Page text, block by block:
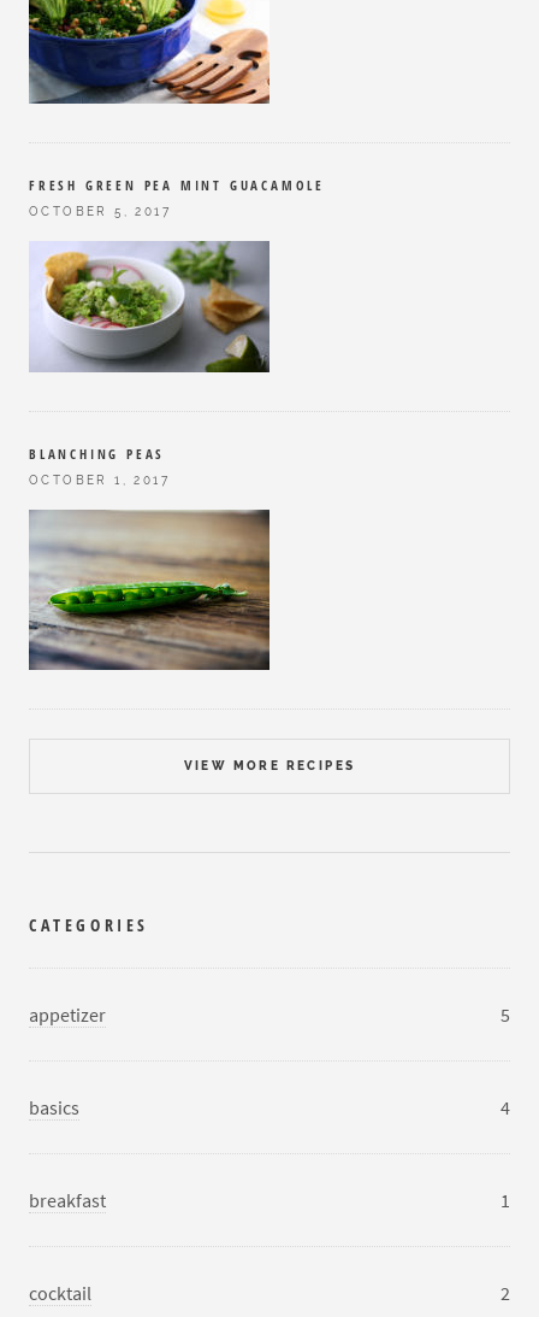
FRESH GREEN PEA MINT GUACAMOLE
OCTOBER 5, 2017
BLANCHING PEAS
OCTOBER 1, 2017
VIEW MORE RECIPES
CATEGORIES
appetizer 5
basics 4
breakfast 1
cocktail 2